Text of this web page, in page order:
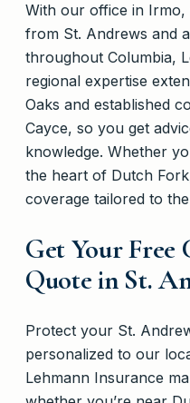
With our office in Irmo,
from St. Andrews and
throughout Columbia,
regional expertise
Oaks and established
Cayce, so you get
knowledge. Whether
the heart of Dutch
coverage tailored to
Get Your Free
Quote in St.
Protect your St.
personalized to our
Lehmann Insurance